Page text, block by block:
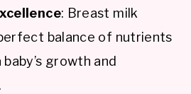
: Breast milk
balance of nutrients
growth and